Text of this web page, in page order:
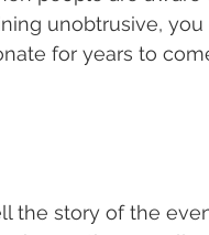
unobtrusive,
for years to
the story of the